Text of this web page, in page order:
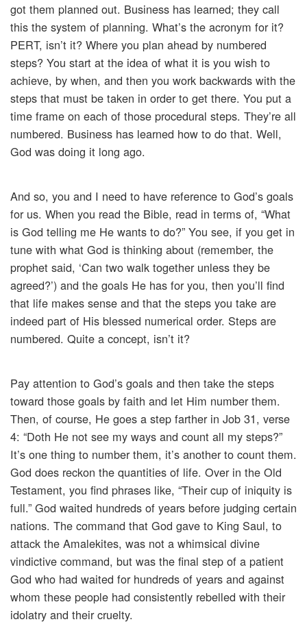
got them planned out. Business has learned; they call
this the system of planning. What’s the acronym for it?
PERT, isn’t it? Where you plan ahead by numbered
steps? You start at the idea of what it is you wish to
achieve, by when, and then you work backwards with the
steps that must be taken in order to get there. You put a
time frame on each of those procedural steps. They’re all
numbered. Business has learned how to do that. Well,
God was doing it long ago.
And so, you and I need to have reference to God’s goals
for us. When you read the Bible, read in terms of, “What
is God telling me He wants to do?” You see, if you get in
tune with what God is thinking about (remember, the
prophet said, ‘Can two walk together unless they be
agreed?’) and the goals He has for you, then you’ll find
that life makes sense and that the steps you take are
indeed part of His blessed numerical order. Steps are
numbered. Quite a concept, isn’t it?
Pay attention to God’s goals and then take the steps
toward those goals by faith and let Him number them.
Then, of course, He goes a step farther in Job 31, verse
4: “Doth He not see my ways and count all my steps?”
It’s one thing to number them, it’s another to count them.
God does reckon the quantities of life. Over in the Old
Testament, you find phrases like, “Their cup of iniquity is
full.” God waited hundreds of years before judging certain
nations. The command that God gave to King Saul, to
attack the Amalekites, was not a whimsical divine
vindictive command, but was the final step of a patient
God who had waited for hundreds of years and against
whom these people had consistently rebelled with their
idolatry and their cruelty.